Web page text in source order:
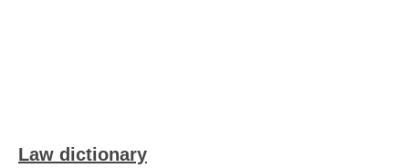
Law dictionary